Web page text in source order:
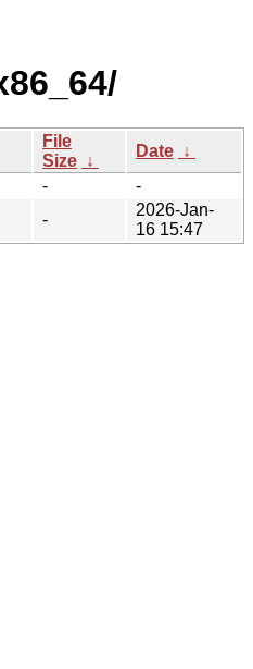
File
Size ↓
Date ↓
-
-
-
2026-Jan-
16 15:47